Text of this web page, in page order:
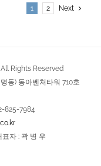
1 2 Next
All Rights Reserved
동) 동아벤처타워 710호
825-7984
자 : 곽 병 우